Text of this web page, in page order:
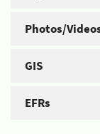
Photos/
GIS
EFRs